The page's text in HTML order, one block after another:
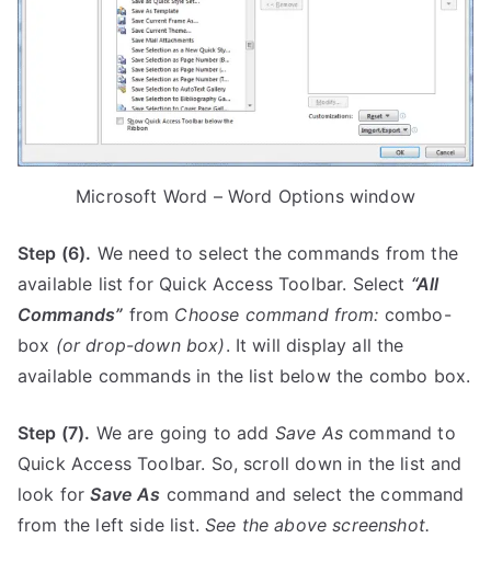
Microsoft Word – Word Options window
Step (6). We need to select the commands from the
available list for Quick Access Toolbar. Select “All
Commands” from Choose command from: combo-
box (or drop-down box). It will display all the
available commands in the list below the combo box.
Step (7). We are going to add Save Ascommand to
Quick Access Toolbar. So, scroll down in the list and
look forSave As command and select the command
from the left side list.See the above screenshot.